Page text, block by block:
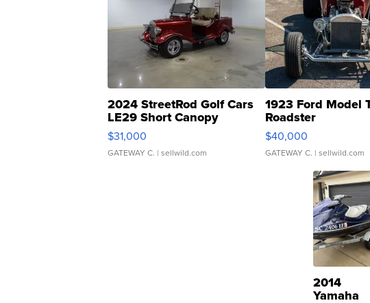
2024 StreetRod Golf Cars
LE29 Short Canopy
$31,000
GATEWAY C. | sellwild.com
1923 Ford Model
Roadster
$40,000
GATEWAY C. | sellwild.com
2014
Yamaha